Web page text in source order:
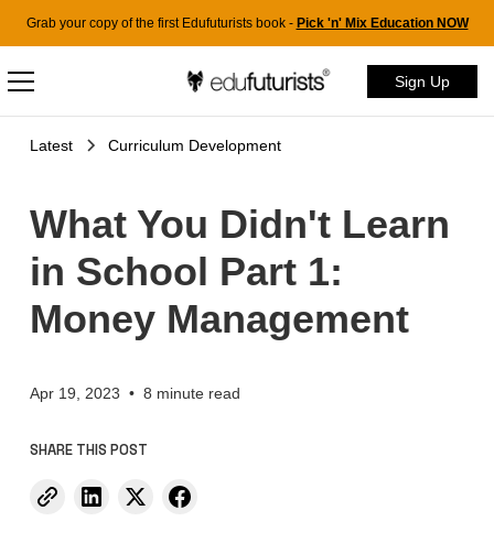
Grab your copy of the first Edufuturists book - Pick 'n' Mix Education NOW
Sign Up
Latest Curriculum Development
What You Didn't Learn
in School Part 1:
Money Management
Apr 19, 2023 • 8 minute read
SHARE THIS POST